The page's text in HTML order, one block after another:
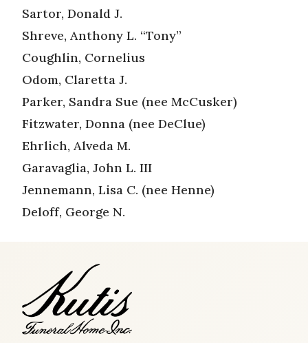
Sartor, Donald J.
Shreve, Anthony L. “Tony”
Coughlin, Cornelius
Odom, Claretta J.
Parker, Sandra Sue (nee McCusker)
Fitzwater, Donna (nee DeClue)
Ehrlich, Alveda M.
Garavaglia, John L. III
Jennemann, Lisa C. (nee Henne)
Deloff, George N.